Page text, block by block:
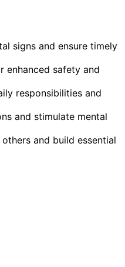
signs and ensure timely
enhanced safety and
responsibilities and
and stimulate mental
and build essential